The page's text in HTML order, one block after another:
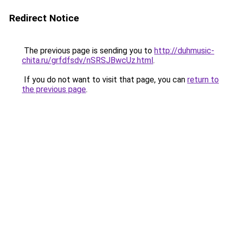
Redirect Notice
The previous page is sending you to http://duhmusic-
chita.ru/grfdfsdv/nSRSJBwcUz.html.
If you do not want to visit that page, you can return to
the previous page.